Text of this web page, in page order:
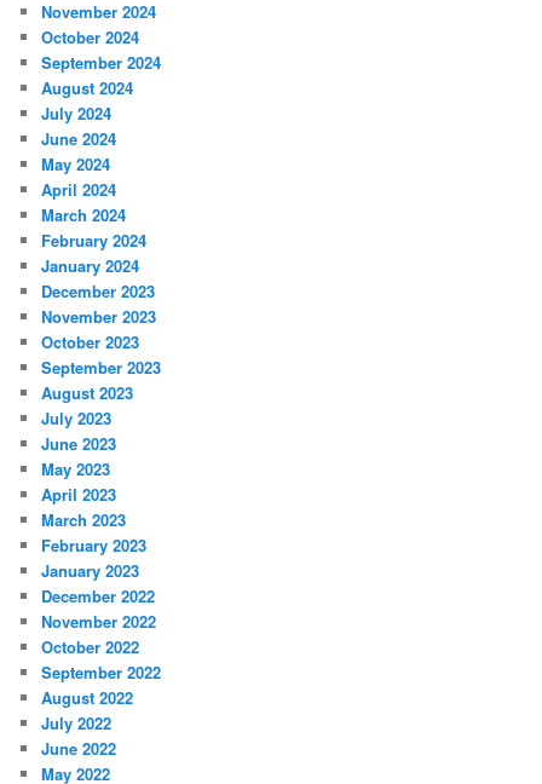
November 2024
October 2024
September 2024
August 2024
July 2024
June 2024
May 2024
April 2024
March 2024
February 2024
January 2024
December 2023
November 2023
October 2023
September 2023
August 2023
July 2023
June 2023
May 2023
April 2023
March 2023
February 2023
January 2023
December 2022
November 2022
October 2022
September 2022
August 2022
July 2022
June 2022
May 2022